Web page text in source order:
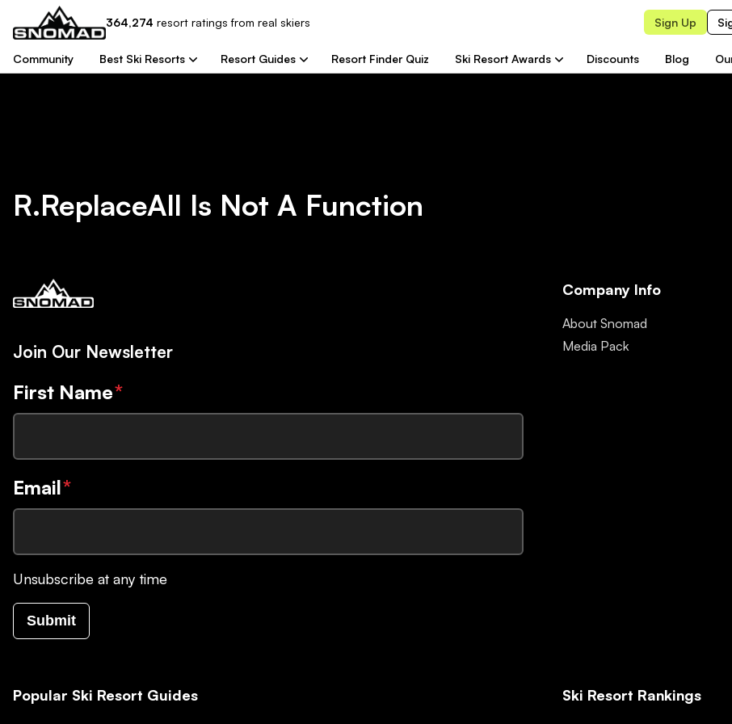
364,274 resort ratings from real skiers Sign Up
Community Best Ski Resorts Resort Guides Resort Finder Quiz Ski Resort Awards Discounts Blog
R.replaceAll Is Not A Function
Join Our Newsletter
First Name*
Email*
Unsubscribe at any time
Submit
Company Info
About Snomad
Media Pack
Popular Ski Resort Guides Ski Resort Rankings